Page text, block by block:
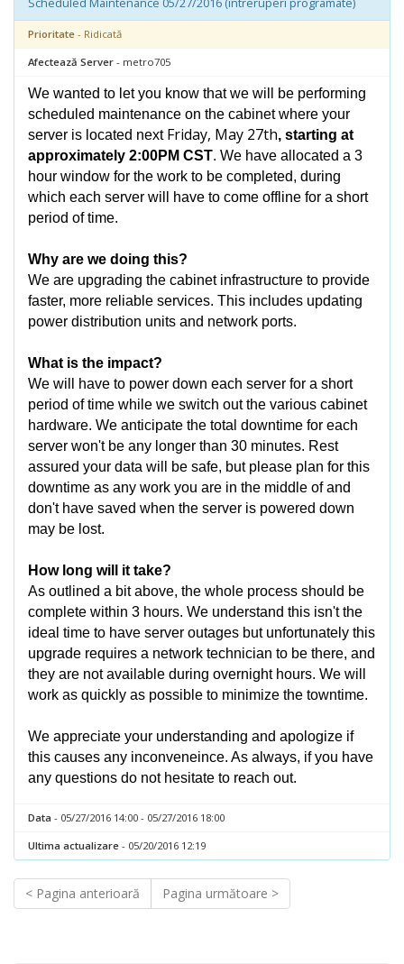
Scheduled Maintenance 05/27/2016 (întreruperi programate)
Prioritate - Ridicată
Afectează Server - metro705
We wanted to let you know that we will be performing
scheduled maintenance on the cabinet where your
server is located next Friday, May 27th, starting at
approximately 2:00PM CST. We have allocated a 3
hour window for the work to be completed, during
which each server will have to come offline for a short
period of time.
Why are we doing this?
We are upgrading the cabinet infrastructure to provide
faster, more reliable services. This includes updating
power distribution units and network ports.
What is the impact?
We will have to power down each server for a short
period of time while we switch out the various cabinet
hardware. We anticipate the total downtime for each
server won't be any longer than 30 minutes. Rest
assured your data will be safe, but please plan for this
downtime as any work you are in the middle of and
don't have saved when the server is powered down
may be lost.
How long will it take?
As outlined a bit above, the whole process should be
complete within 3 hours. We understand this isn't the
ideal time to have server outages but unfortunately this
upgrade requires a network technician to be there, and
they are not available during overnight hours. We will
work as quickly as possible to minimize the towntime.
We appreciate your understanding and apologize if
this causes any inconveneince. As always, if you have
any questions do not hesitate to reach out.
Data - 05/27/2016 14:00 - 05/27/2016 18:00
Ultima actualizare - 05/20/2016 12:19
< Pagina anterioară Pagina următoare >